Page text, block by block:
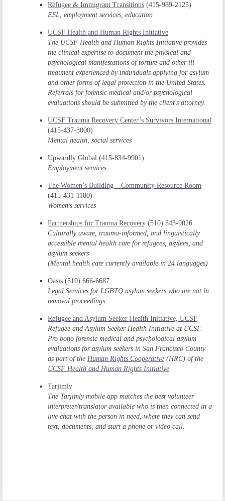
Refugee & Immigrant Transitions (415-989-2125)
ESL, employment services, education
UCSF Health and Human Rights Initiative
The UCSF Health and Human Rights Initiative provides
the clinical expertise to document the physical and
psychological manifestations of torture and other ill-
treatment experienced by individuals applying for asylum
and other forms of legal protection in the United States.
Referrals for forensic medical and/or psychological
evaluations should be submitted by the client's attorney.
UCSF Trauma Recovery Center’s Survivors International
(415-437-3000)
Mental health, social services
Upwardly Global (415-834-9901)
Employment services
The Women’s Building – Community Resource Room
(415-431-1180)
Women’s services
Partnerships for Trauma Recovery (510) 343-9026
Culturally aware, trauma-informed, and linguistically
accessible mental health care for refugees, asylees, and
asylum seekers
(Mental health care currently available in 24 languages)
Oasis (510) 666-6687
Legal Services for LGBTQ asylum seekers who are not in
removal proceedings
Refugee and Asylum Seeker Health Initiative, UCSF
Refugee and Asylum Seeker Health Initiative at UCSF.
Pro bono forensic medical and psychological asylum
evaluations for asylum seekers in San Francisco County
as part of the Human Rights Cooperative (HRC) of the
UCSF Health and Human Rights Initiative.
Tarjimly
The Tarjimly mobile app matches the best volunteer
interpreter/translator available who is then connected in a
live chat with the person in need, where they can send
text, documents, and start a phone or video call.